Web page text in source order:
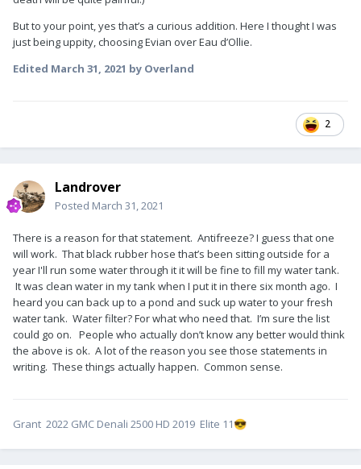
But to your point, yes that’s a curious addition. Here I thought I was
just being uppity, choosing Evian over Eau d’Ollie.
Edited March 31, 2021 by Overland
2
Landrover
Posted March 31, 2021
There is a reason for that statement. Antifreeze? I guess that one
will work. That black rubber hose that’s been sitting outside for a
year I'll run some water through it it will be fine to fill my water tank.
It was clean water in my tank when I put it in there six month ago. I
heard you can back up to a pond and suck up water to your fresh
water tank. Water filter? For what who need that. I’m sure the list
could go on. People who actually don’t know any better would think
the above is ok. A lot of the reason you see those statements in
writing. These things actually happen. Common sense.
Grant 2022 GMC Denali 2500 HD 2019 Elite 11 😎